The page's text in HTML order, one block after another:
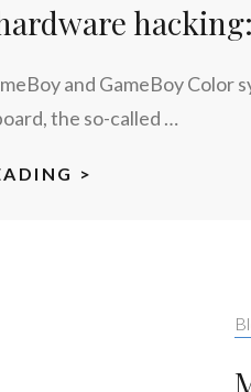
and GameBoy Color
the so-called …
>